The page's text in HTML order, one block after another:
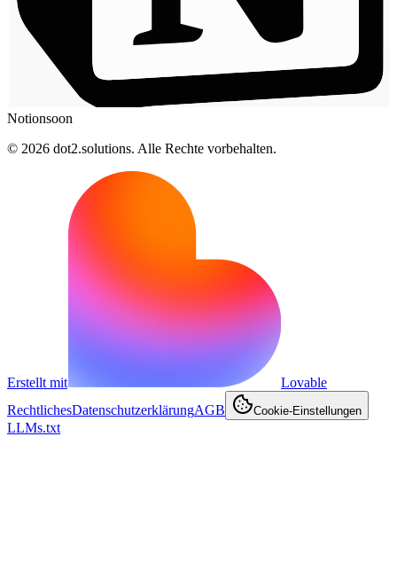
Notionsoon
© 2026 dot2.solutions. Alle Rechte vorbehalten.
Erstellt mit
Lovable
RechtlichesDatenschutzerklärungAGB Cookie-Einstellungen
LLMs.txt